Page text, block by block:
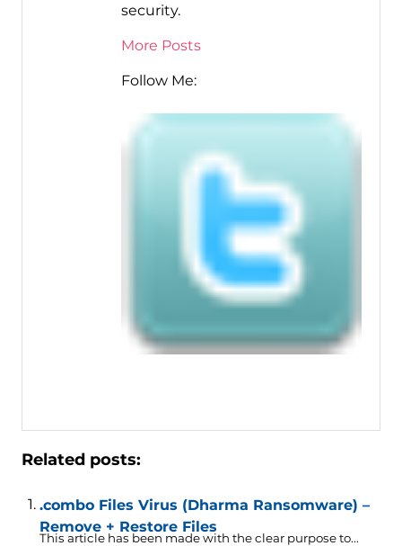
security.
More Posts
Follow Me:
Related posts:
.combo Files Virus (Dharma Ransomware) –
Remove + Restore Files
This article has been made with the clear purpose to...